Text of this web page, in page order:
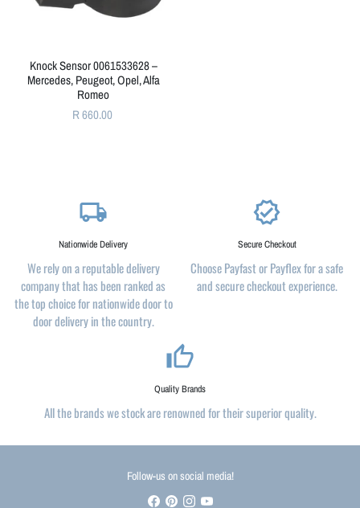
Knock Sensor 0061533628 –
Mercedes, Peugeot, Opel, Alfa
Romeo
R 660.00
local_shipping
Nationwide Delivery
We rely on a reputable delivery
company that has been ranked as
the top choice for nationwide door to
door delivery in the country.
verified
Secure Checkout
Choose Payfast or Payflex for a safe
and secure checkout experience.
thumb_up_alt
Quality Brands
All the brands we stock are renowned for their superior quality.
Follow-us on social media!